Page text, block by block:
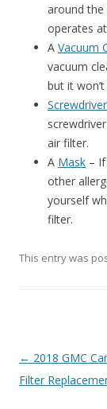
around the
operates
A Vacuum
vacuum
but it
Screwdriver
air filter.
A Mask –
other
yourself
filter.
This entry was
Post
navigation
← 2018 GMC
Filter